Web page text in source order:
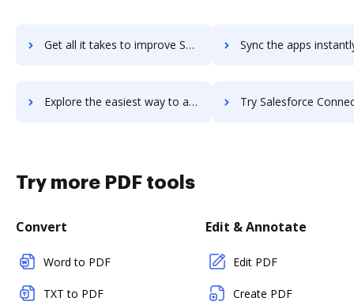
Get all it takes to improve Salesforce Commerce for B2C workflows through DocHub integration Sync the apps instantly and import documents from Salesforce Commerce for
Explore the easiest way to archive documents to Salesforce Commerce for B2C using DocHub integration Try Salesforce Connect's integration with DocHub to
Try more PDF tools
Convert
Word to PDF
TXT to PDF
Edit & Annotate
Edit PDF
Create PDF